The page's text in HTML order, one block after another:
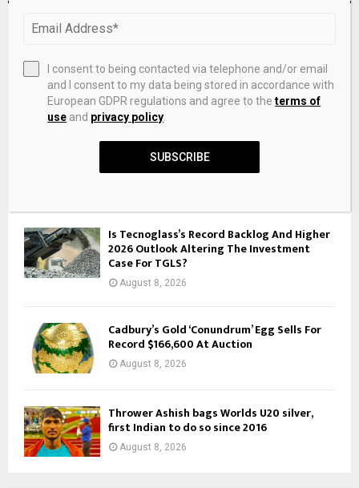
RECENT POSTS
Willoughby: Finding silver, then and now –
AspenTimes.com
August 8, 2026
A Better Way to Decrease Disastrous
Flooding on the Mississippi River
Is Tecnoglass’s Record Backlog And Higher
2026 Outlook Altering The Investment
Case For TGLS?
August 8, 2026
Cadbury’s Gold ‘Conundrum’ Egg Sells For
Record $166,600 At Auction
August 8, 2026
Thrower Ashish bags Worlds U20 silver,
first Indian to do so since 2016
August 8, 2026
I consent to being contacted via telephone and/or email
and I consent to my data being stored in accordance with
European GDPR regulations and agree to theterms of
use and privacy policy
SUBSCRIBE